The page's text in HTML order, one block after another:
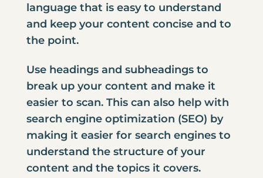
language that is easy to understand
and keep your content concise and to
the point.
Use headings and subheadings to
break up your content and make it
easier to scan. This can also help with
search engine optimization (SEO) by
making it easier for search engines to
understand the structure of your
content and the topics it covers.